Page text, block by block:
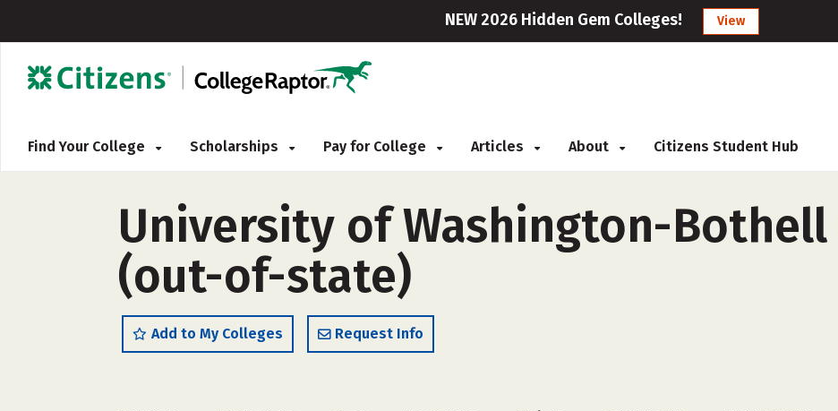
NEW 2026 Hidden Gem Colleges! View
Find Your College Scholarships Pay for College Articles About Citizens Student Hub
University of Washington-Bothell
(out-of-state)
Add to My Colleges Request Info